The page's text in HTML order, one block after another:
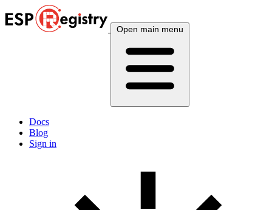
Open main menu
Docs
Blog
Sign in